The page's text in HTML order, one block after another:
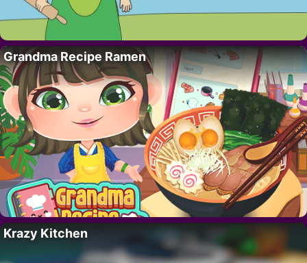
Grandma Recipe Ramen
Krazy Kitchen